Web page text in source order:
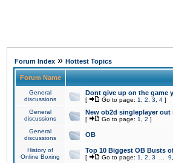
Forum Index » Hottest Topics
Forum Name
General
discussions
Dont give up on the game
[ Go to page: 1 2 3 4 ]
General
discussions
New ob2d singleplayer out
[ Go to page: 1 2 ]
General
discussions
OB
History of
Online Boxing
Top 10 Biggest OB Busts
[ Go to page: 1 2 3 9